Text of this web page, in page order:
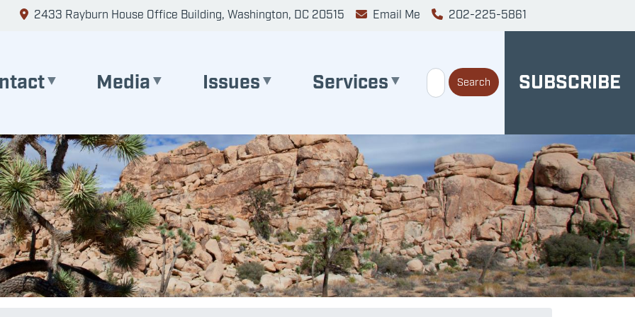
2433 Rayburn House Office Building, Washington, DC 20515 Email Me 202-225-5861
Media Issues Services SUBSCRIBE